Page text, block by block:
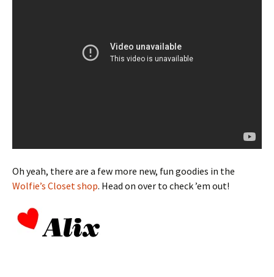
Oh yeah, there are a few more new, fun goodies in the
Wolfie’s Closet shop. Head on over to check ’em out!